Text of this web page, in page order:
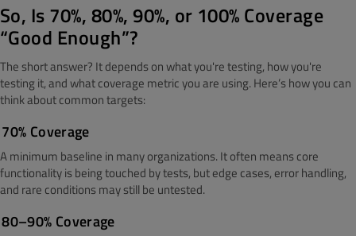
So, Is 70%, 80%, 90%, or 100% Coverage
“Good Enough”?
The short answer? It depends on what you're testing, how you're
testing it, and what coverage metric you are using. Here’s how you can
think about common targets:
70% Coverage
A minimum baseline in many organizations. It often means core
functionality is being touched by tests, but edge cases, error handling,
and rare conditions may still be untested.
80–90% Coverage